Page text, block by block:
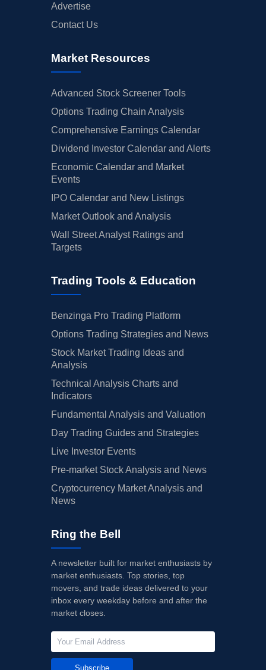
Advertise
Contact Us
Market Resources
Advanced Stock Screener Tools
Options Trading Chain Analysis
Comprehensive Earnings Calendar
Dividend Investor Calendar and Alerts
Economic Calendar and Market
Events
IPO Calendar and New Listings
Market Outlook and Analysis
Wall Street Analyst Ratings and
Targets
Trading Tools & Education
Benzinga Pro Trading Platform
Options Trading Strategies and News
Stock Market Trading Ideas and
Analysis
Technical Analysis Charts and
Indicators
Fundamental Analysis and Valuation
Day Trading Guides and Strategies
Live Investor Events
Pre-market Stock Analysis and News
Cryptocurrency Market Analysis and
News
Ring the Bell
A newsletter built for market enthusiasts by
market enthusiasts. Top stories, top
movers, and trade ideas delivered to your
inbox every weekday before and after the
market closes.
Subscribe